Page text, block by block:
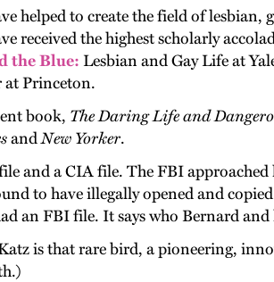
helped to create the field of
received the highest scholarly
the Blue: Lesbian and Gay Life at
at Princeton.
book, The Daring Life and
andNew Yorker.
and a CIA file. The FBI
to have illegally opened and
an FBI file. It says who Bernard
is that rare bird, a pioneering,